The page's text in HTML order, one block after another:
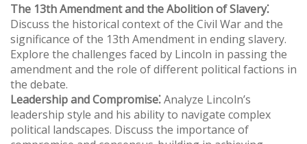
The 13th Amendment and the Abolition of Slavery⁚
Discuss the historical context of the Civil War and the
significance of the 13th Amendment in ending slavery.
Explore the challenges faced by Lincoln in passing the
amendment and the role of different political factions in
the debate.
Leadership and Compromise⁚Analyze Lincoln’s
leadership style and his ability to navigate complex
political landscapes. Discuss the importance of